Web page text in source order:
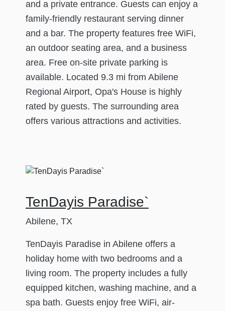
and a private entrance. Guests can enjoy a
family-friendly restaurant serving dinner
and a bar. The property features free WiFi,
an outdoor seating area, and a business
area. Free on-site private parking is
available. Located 9.3 mi from Abilene
Regional Airport, Opa's House is highly
rated by guests. The surrounding area
offers various attractions and activities.
TenDayis Paradise`
Abilene, TX
TenDayis Paradise in Abilene offers a
holiday home with two bedrooms and a
living room. The property includes a fully
equipped kitchen, washing machine, and a
spa bath. Guests enjoy free WiFi, air-